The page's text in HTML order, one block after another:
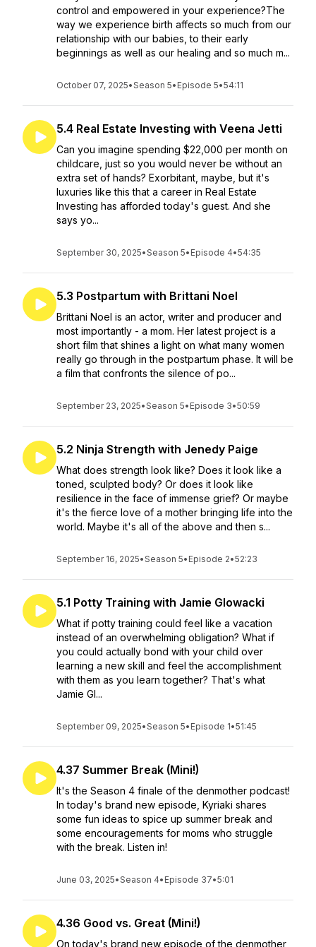
control and empowered in your experience?The
way we experience birth affects so much from our
relationship with our babies, to their early
beginnings as well as our healing and so much m...
October 07, 2025•Season 5• Episode 5•54:11
5.4 Real Estate Investing with Veena Jetti
Can you imagine spending $22,000 per month on
childcare, just so you would never be without an
extra set of hands? Exorbitant, maybe, but it's
luxuries like this that a career in Real Estate
Investing has afforded today's guest. And she
says yo...
September 30, 2025•Season 5• Episode 4•54:35
5.3 Postpartum with Brittani Noel
Brittani Noel is an actor, writer and producer and
most importantly - a mom. Her latest project is a
short film that shines a light on what many women
really go through in the postpartum phase. It will be
a film that confronts the silence of po...
September 23, 2025•Season 5• Episode 3•50:59
5.2 Ninja Strength with Jenedy Paige
What does strength look like? Does it look like a
toned, sculpted body? Or does it look like
resilience in the face of immense grief? Or maybe
it's the fierce love of a mother bringing life into the
world. Maybe it's all of the above and then s...
September 16, 2025•Season 5• Episode 2•52:23
5.1 Potty Training with Jamie Glowacki
What if potty training could feel like a vacation
instead of an overwhelming obligation? What if
you could actually bond with your child over
learning a new skill and feel the accomplishment
with them as you learn together? That's what
Jamie Gl...
September 09, 2025•Season 5• Episode 1•51:45
4.37 Summer Break (Mini!)
It's the Season 4 finale of the denmother podcast!
In today's brand new episode, Kyriaki shares
some fun ideas to spice up summer break and
some encouragements for moms who struggle
with the break. Listen in!
June 03, 2025•Season 4• Episode 37•5:01
4.36 Good vs. Great (Mini!)
On today's brand new episode of the denmother